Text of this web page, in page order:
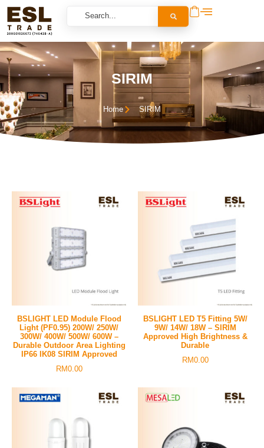
SIRIM
Home SIRIM
BSLIGHT LED Module Flood
Light (PF0.95) 200W/ 250W/
300W/ 400W/ 500W/ 600W –
Durable Outdoor Area Lighting
IP66 IK08 SIRIM Approved
RM0.00
BSLIGHT LED T5 Fitting 5W/
9W/ 14W/ 18W – SIRIM
Approved High Brightness &
Durable
RM0.00